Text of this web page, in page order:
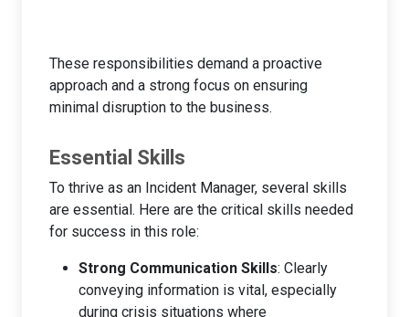
These responsibilities demand a proactive
approach and a strong focus on ensuring
minimal disruption to the business.
Essential Skills
To thrive as an Incident Manager, several skills
are essential. Here are the critical skills needed
for success in this role:
Strong Communication Skills: Clearly
conveying information is vital, especially
during crisis situations where